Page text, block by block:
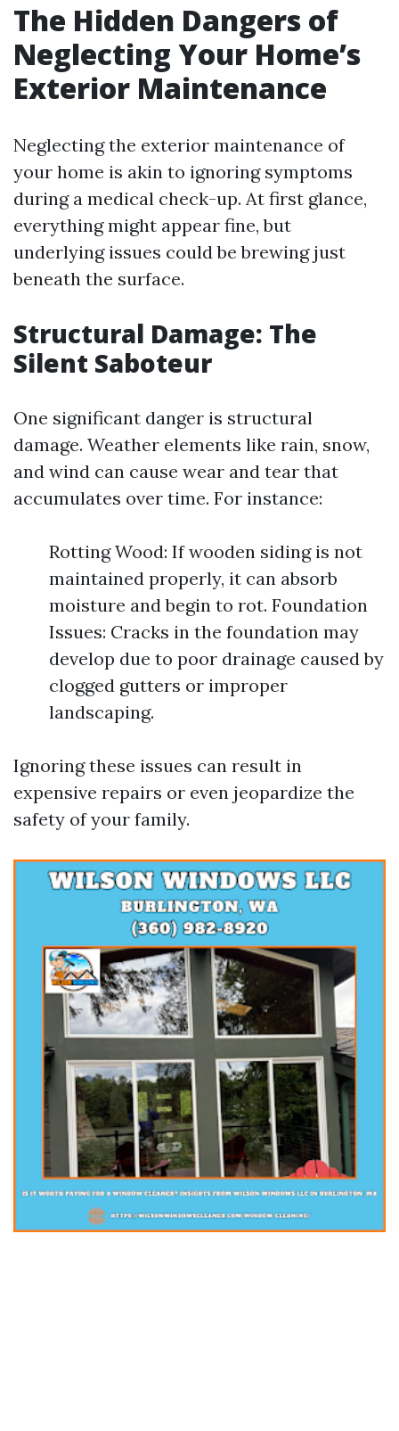
The Hidden Dangers of
Neglecting Your Home’s
Exterior Maintenance
Neglecting the exterior maintenance of
your home is akin to ignoring symptoms
during a medical check-up. At first glance,
everything might appear fine, but
underlying issues could be brewing just
beneath the surface.
Structural Damage: The
Silent Saboteur
One significant danger is structural
damage. Weather elements like rain, snow,
and wind can cause wear and tear that
accumulates over time. For instance:
Rotting Wood: If wooden siding is not
maintained properly, it can absorb
moisture and begin to rot. Foundation
Issues: Cracks in the foundation may
develop due to poor drainage caused by
clogged gutters or improper
landscaping.
Ignoring these issues can result in
expensive repairs or even jeopardize the
safety of your family.